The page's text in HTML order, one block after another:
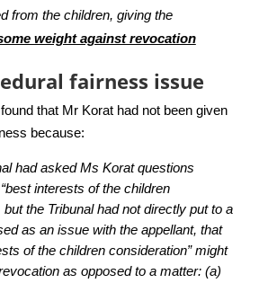
from the children, giving the
weight against revocation
fairness issue
that Mr Korat had not been given
because:
had asked Ms Korat questions
interests of the children
but the Tribunal had not directly put to a
as an issue with the appellant, that
of the children consideration” might
as opposed to a matter: (a)